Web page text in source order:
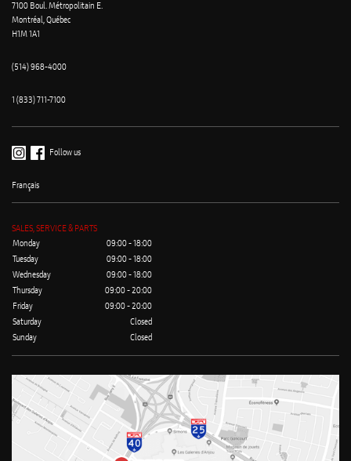
7100 Boul. Métropolitain E.
Montréal, Québec
H1M 1A1
(514) 968-4000
1 (833) 711-7100
Follow us
Français
SALES, SERVICE & PARTS
Monday
09:00 - 18:00
Tuesday
09:00 - 18:00
Wednesday
09:00 - 18:00
Thursday
09:00 - 20:00
Friday
09:00 - 20:00
Saturday
Closed
Sunday
Closed